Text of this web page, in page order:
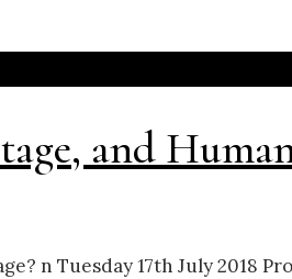
and
n Tuesday 17th July 2018